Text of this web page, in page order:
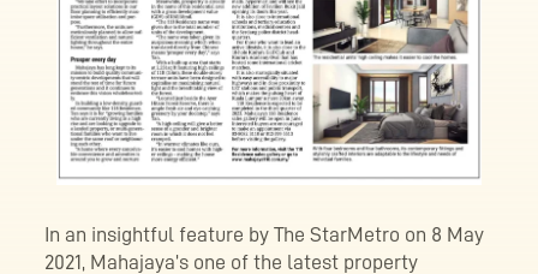
In an insightful feature by The StarMetro on 8 May
2021, Mahajaya’s one of the latest property